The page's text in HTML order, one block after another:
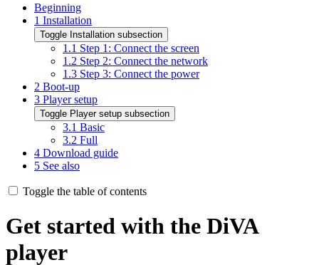
Beginning
1 Installation
Toggle Installation subsection
1.1 Step 1: Connect the screen
1.2 Step 2: Connect the network
1.3 Step 3: Connect the power
2 Boot-up
3 Player setup
Toggle Player setup subsection
3.1 Basic
3.2 Full
4 Download guide
5 See also
Toggle the table of contents
Get started with the DiVA
player